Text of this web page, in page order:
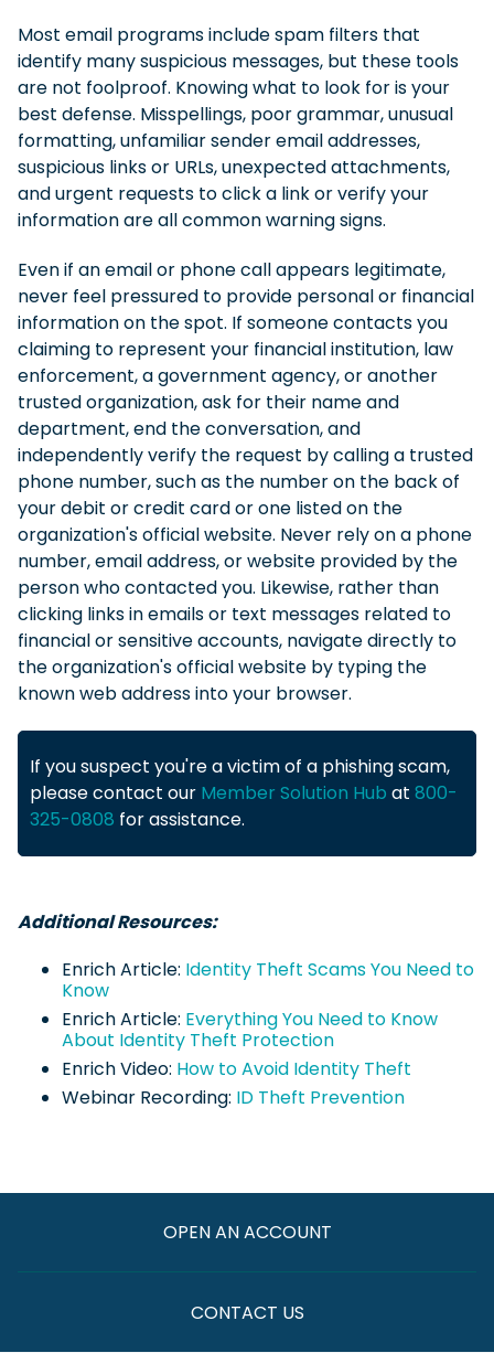
Most email programs include spam filters that
identify many suspicious messages, but these tools
are not foolproof. Knowing what to look for is your
best defense. Misspellings, poor grammar, unusual
formatting, unfamiliar sender email addresses,
suspicious links or URLs, unexpected attachments,
and urgent requests to click a link or verify your
information are all common warning signs.
Even if an email or phone call appears legitimate,
never feel pressured to provide personal or financial
information on the spot. If someone contacts you
claiming to represent your financial institution, law
enforcement, a government agency, or another
trusted organization, ask for their name and
department, end the conversation, and
independently verify the request by calling a trusted
phone number, such as the number on the back of
your debit or credit card or one listed on the
organization's official website. Never rely on a phone
number, email address, or website provided by the
person who contacted you. Likewise, rather than
clicking links in emails or text messages related to
financial or sensitive accounts, navigate directly to
the organization's official website by typing the
known web address into your browser.
If you suspect you're a victim of a phishing scam,
please contact our Member Solution Hub at 800-
325-0808 for assistance.
Additional Resources:
Enrich Article: Identity Theft Scams You Need to
Know
Enrich Article: Everything You Need to Know
About Identity Theft Protection
Enrich Video: How to Avoid Identity Theft
Webinar Recording: ID Theft Prevention
OPEN AN ACCOUNT
CONTACT US